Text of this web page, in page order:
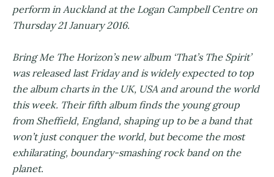
perform in Auckland at the Logan Campbell Centre on
Thursday 21 January 2016.
Bring Me The Horizon’s new album ‘That’s The Spirit’
was released last Friday and is widely expected to top
the album charts in the UK, USA and around the world
this week. Their fifth album finds the young group
from Sheffield, England, shaping up to be a band that
won’t just conquer the world, but become the most
exhilarating, boundary-smashing rock band on the
planet.